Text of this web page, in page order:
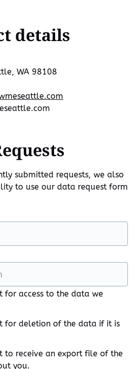
details
WA 98108
submitted requests, we also
to use our data request form
for access to the data we
for deletion of the data if it is
to receive an export file of the
you.